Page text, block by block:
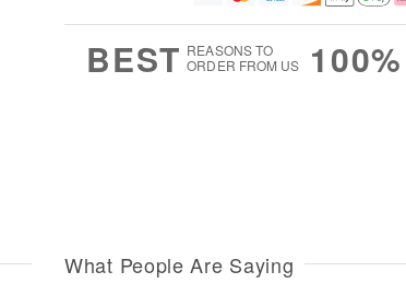
BEST REASONS TO
ORDER FROM US
100%
What People Are Saying